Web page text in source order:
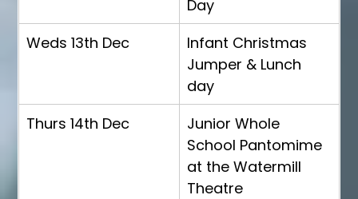
Day
Weds 13th Dec
Infant Christmas
Jumper & Lunch
day
Thurs 14th Dec
Junior Whole
School Pantomime
at the Watermill
Theatre